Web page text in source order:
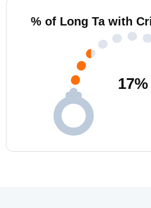
% of Long Ta with
17%